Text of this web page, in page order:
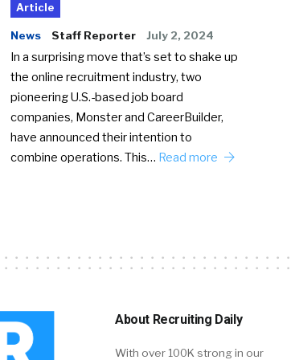
Article
News Staff Reporter July 2, 2024
In a surprising move that’s set to shake up
the online recruitment industry, two
pioneering U.S.-based job board
companies, Monster and CareerBuilder,
have announced their intention to
combine operations. This… Read more
About Recruiting Daily
With over 100K strong in our